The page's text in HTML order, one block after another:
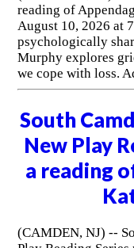
reading of
August 10, 2026 at
psychologically
Murphy explores
we cope with loss.
South
New Play
a reading
(CAMDEN, NJ) --